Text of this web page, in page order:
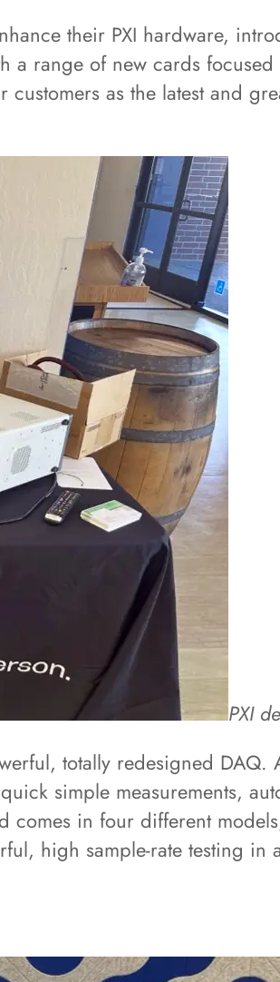
their PXI hardware,
a range of new cards
as the latest and
PXI
totally redesigned DAQ.
simple measurements,
in four different
high sample-rate testing in